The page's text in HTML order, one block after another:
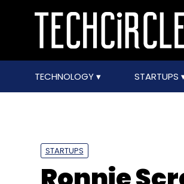
TECHNOLOGY STARTUPS
STARTUPS